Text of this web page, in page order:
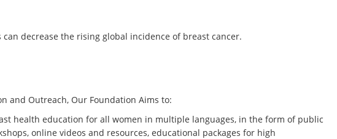
decrease the rising global incidence of breast cancer.
and Outreach, Our Foundation Aims to:
health education for all women in multiple languages, in the form of public
online videos and resources, educational packages for high